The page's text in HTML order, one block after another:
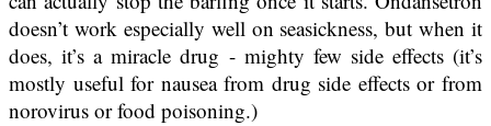
doesn’t work especially well on seasickness, but when it
does, it’s a miracle drug - mighty few side effects (it’s
mostly useful for nausea from drug side effects or from
norovirus or food poisoning.)